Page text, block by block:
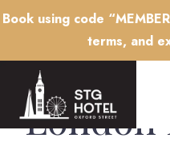
Book using code
terms, and
London